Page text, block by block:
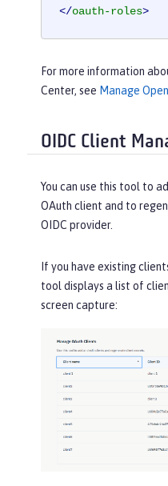
</oauth-roles>
For more information
Center, see Manage
OIDC Client
You can use this tool to
OAuth client and to
OIDC provider.
If you have existing
tool displays a list of
screen capture: